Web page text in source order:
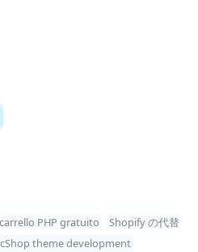
PHP gratuito
Shopify の代替
theme development